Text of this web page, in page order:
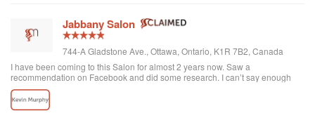
Jabbany Salon
744-A Gladstone Ave., Ottawa, Ontario, K1R 7B2, Canada
I have been coming to this Salon for almost 2 years now. Saw a
recommendation on Facebook and did some research. I can’t say enough
great things about Adil and his Salon. I have thick curly hair and I judge a hair
dresser by his blow drying skills. Adil nails it every time. His cutting style is
amazing. I often go in and tell him to do what he wants and I have never left